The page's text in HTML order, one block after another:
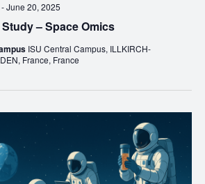
– Space Omics
-June 20, 2025
ISU Central Campus, ILLKIRCH-
France, France